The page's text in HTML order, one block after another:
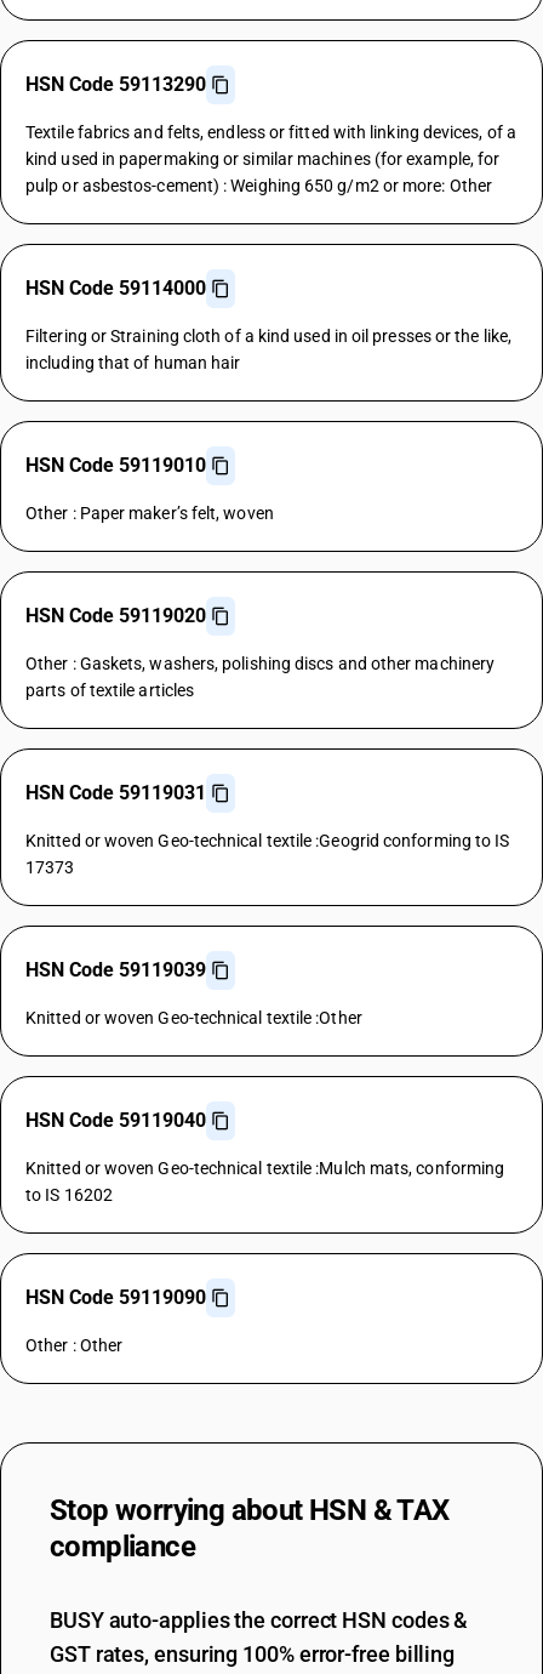
HSN Code 59113290
Textile fabrics and felts, endless or fitted with linking devices, of a
kind used in papermaking or similar machines (for example, for
pulp or asbestos-cement) : Weighing 650 g/m2 or more: Other
HSN Code 59114000
Filtering or Straining cloth of a kind used in oil presses or the like,
including that of human hair
HSN Code 59119010
Other : Paper maker’s felt, woven
HSN Code 59119020
Other : Gaskets, washers, polishing discs and other machinery
parts of textile articles
HSN Code 59119031
Knitted or woven Geo-technical textile :Geogrid conforming to IS
17373
HSN Code 59119039
Knitted or woven Geo-technical textile :Other
HSN Code 59119040
Knitted or woven Geo-technical textile :Mulch mats, conforming
to IS 16202
HSN Code 59119090
Other : Other
Stop worrying about HSN & TAX
compliance
BUSY auto-applies the correct HSN codes &
GST rates, ensuring 100% error-free billing